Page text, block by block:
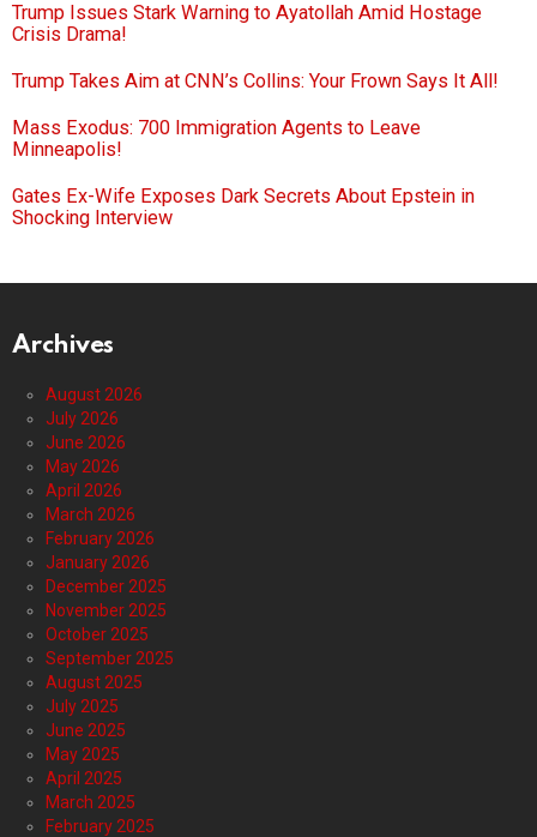
Trump Issues Stark Warning to Ayatollah Amid Hostage
Crisis Drama!
Trump Takes Aim at CNN’s Collins: Your Frown Says It All!
Mass Exodus: 700 Immigration Agents to Leave
Minneapolis!
Gates Ex-Wife Exposes Dark Secrets About Epstein in
Shocking Interview
Archives
August 2026
July 2026
June 2026
May 2026
April 2026
March 2026
February 2026
January 2026
December 2025
November 2025
October 2025
September 2025
August 2025
July 2025
June 2025
May 2025
April 2025
March 2025
February 2025